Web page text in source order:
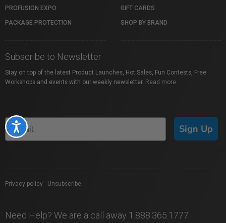
Accessibility
PROFUSION EXPO
PACKAGE PROTECTION
GIFT CARDS
SHOP BY BRAND
Subscribe to Newsletter
Stay on top of the latest Product Launches, Hot Sales, Fun Contests, Free
Workshops and events with our weekly newsletter. Read more
Sign Up
Privacy policy Unsubscribe
Need Help? We are a call away 1.888.365.1777